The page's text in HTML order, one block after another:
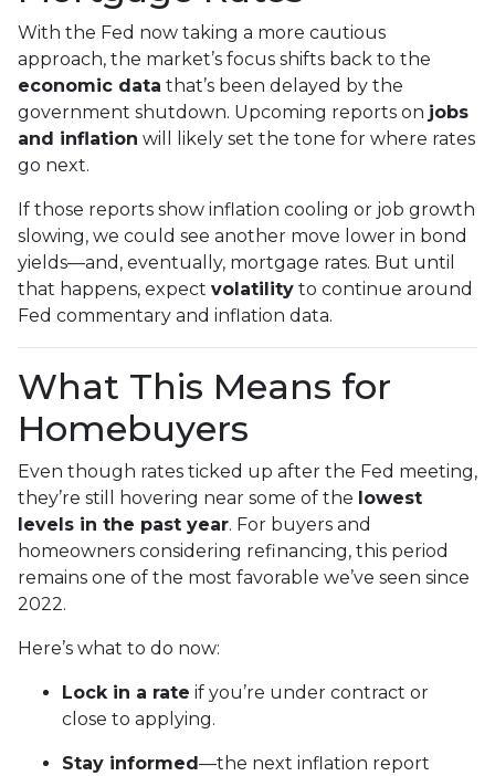
With the Fed now taking a more cautious
approach, the market’s focus shifts back to the
economic data that’s been delayed by the
government shutdown. Upcoming reports on jobs
and inflation will likely set the tone for where rates
go next.
If those reports show inflation cooling or job growth
slowing, we could see another move lower in bond
yields—and, eventually, mortgage rates. But until
that happens, expect volatility to continue around
Fed commentary and inflation data.
What This Means for
Homebuyers
Even though rates ticked up after the Fed meeting,
they’re still hovering near some of the lowest
levels in the past year. For buyers and
homeowners considering refinancing, this period
remains one of the most favorable we’ve seen since
2022.
Here’s what to do now:
Lock in a rate if you’re under contract or
close to applying.
Stay informed —the next inflation report